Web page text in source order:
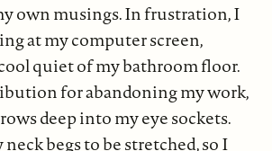
own musings. In frustration, I
at my computer screen,
quiet of my bathroom floor.
for abandoning my work,
deep into my eye sockets.
begs to be stretched, so I